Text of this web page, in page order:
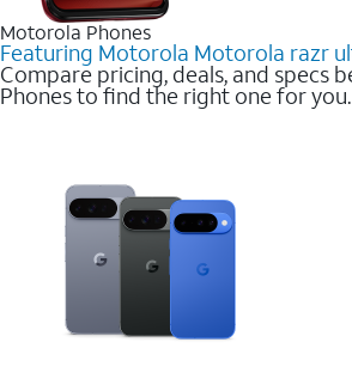
Motorola Phones
Featuring Motorola Motorola razr
Compare pricing, deals, and specs
Phones to find the right one for you.